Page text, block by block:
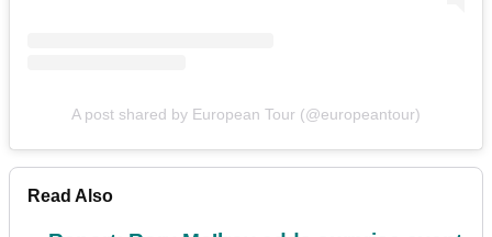
A post shared by European Tour (@europeantour)
Read Also